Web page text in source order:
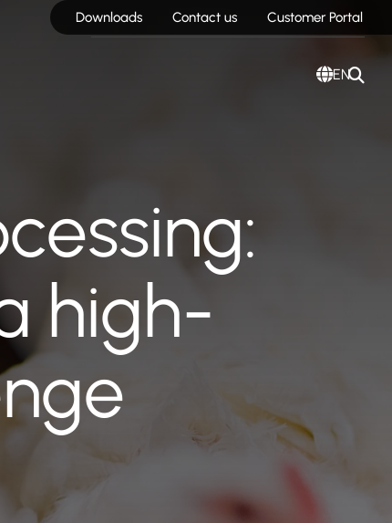
Downloads Contact us Customer Portal
EN
high-